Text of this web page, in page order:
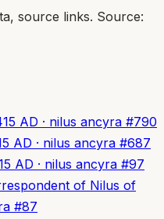
source links. Source:
AD · nilus ancyra #790
AD · nilus ancyra #687
AD · nilus ancyra #97
of Nilus of
#87